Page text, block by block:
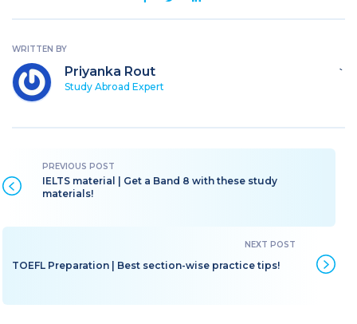
WRITTEN BY
Priyanka Rout
Study Abroad Expert
`
IELTS material | Get a Band 8 with these study
materials!
TOEFL Preparation | Best section-wise practice tips!